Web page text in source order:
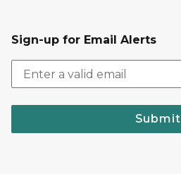
Sign-up for Email Alerts
Submit